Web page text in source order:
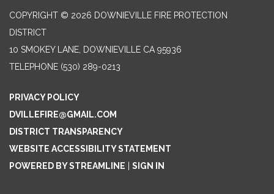
COPYRIGHT © 2026 DOWNIEVILLE FIRE PROTECTION
DISTRICT
10 SMOKEY LANE, DOWNIEVILLE CA 95936
TELEPHONE (530) 289-0213
PRIVACY POLICY
DVILLEFIRE@GMAIL.COM
DISTRICT TRANSPARENCY
WEBSITE ACCESSIBILITY STATEMENT
POWERED BY STREAMLINE
SIGN IN